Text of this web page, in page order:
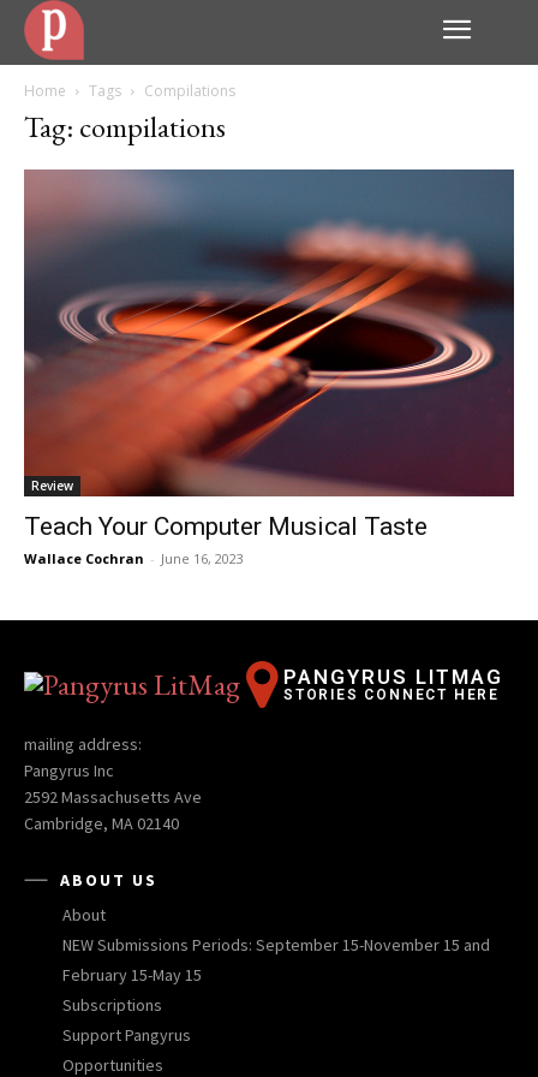
Home Tags Compilations
Tag: compilations
Review
Teach Your Computer Musical Taste
Wallace Cochran - June 16, 2023
PANGYRUS LITMAG
STORIES CONNECT HERE
mailing address:
Pangyrus Inc
2592 Massachusetts Ave
Cambridge, MA 02140
ABOUT US
About
NEW Submissions Periods: September 15-November 15 and
February 15-May 15
Subscriptions
Support Pangyrus
Opportunities